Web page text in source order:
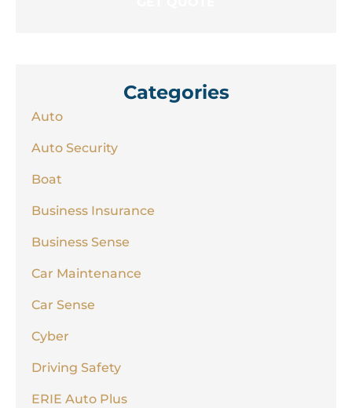
Categories
Auto
Auto Security
Boat
Business Insurance
Business Sense
Car Maintenance
Car Sense
Cyber
Driving Safety
ERIE Auto Plus